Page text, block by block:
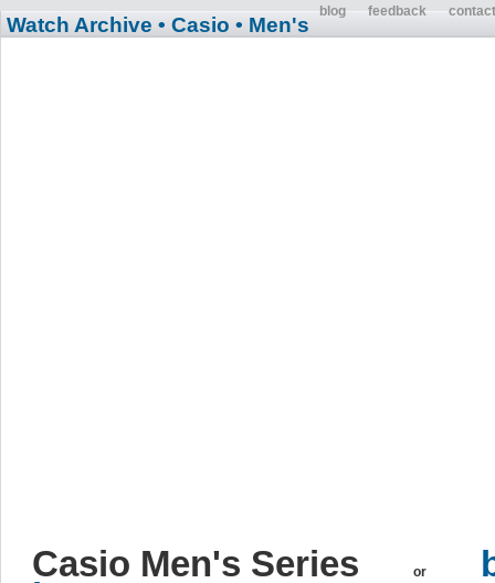
blog feedback contact
Watch Archive • Casio • Men's
Casio Men's Series or